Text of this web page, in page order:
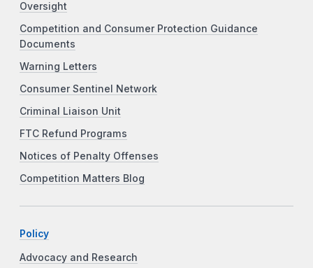
Oversight
Competition and Consumer Protection Guidance
Documents
Warning Letters
Consumer Sentinel Network
Criminal Liaison Unit
FTC Refund Programs
Notices of Penalty Offenses
Competition Matters Blog
Policy
Advocacy and Research